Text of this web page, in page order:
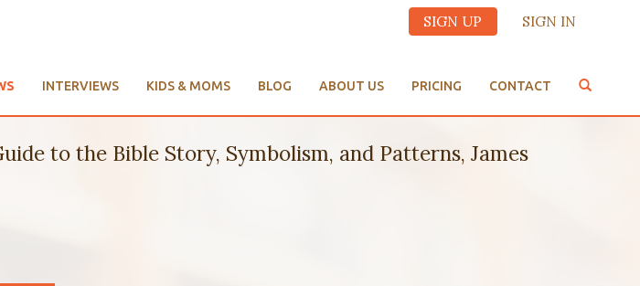
SIGN UP SIGN IN
INTERVIEWS KIDS & MOMS BLOG ABOUT US PRICING CONTACT
to the Bible Story, Symbolism, and Patterns, James